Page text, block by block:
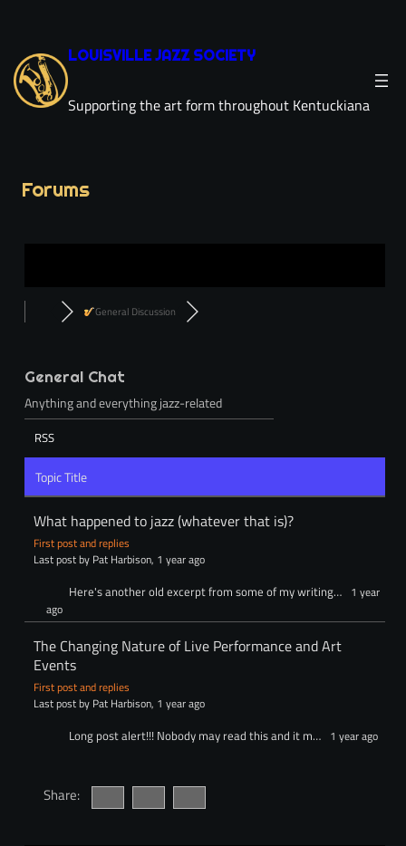
LOUISVILLE JAZZ SOCIETY
Supporting the art form throughout Kentuckiana
Forums
General Discussion
General Chat
Anything and everything jazz-related
RSS
Topic Title
What happened to jazz (whatever that is)?
First post and replies
Last post by Pat Harbison, 1 year ago
Here's another old excerpt from some of my writing… 1 year
ago
The Changing Nature of Live Performance and Art
Events
First post and replies
Last post by Pat Harbison, 1 year ago
Long post alert!!! Nobody may read this and it m… 1 year ago
Share: